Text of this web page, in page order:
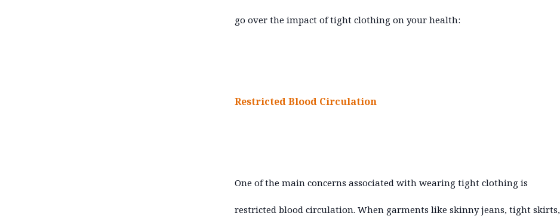
go over the impact of tight clothing on your health:
Restricted Blood Circulation
One of the main concerns associated with wearing tight clothing is
restricted blood circulation. When garments like skinny jeans, tight skirts,